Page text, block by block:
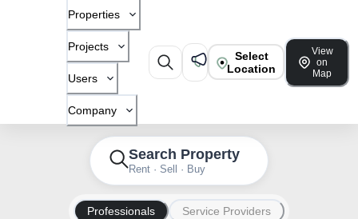
Properties
Projects
Users
Company
Select
Location
View
on
Map
Search Property
Rent · Sell · Buy
Professionals Service Providers